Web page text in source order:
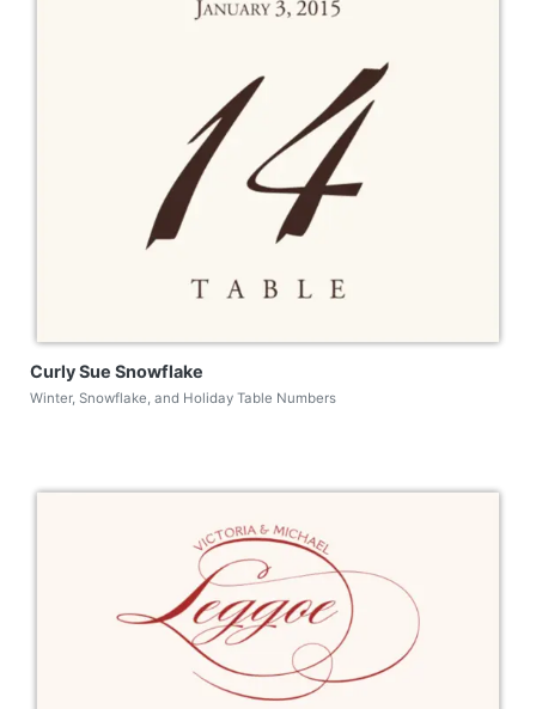
Curly Sue Snowflake
Winter, Snowflake, and Holiday Table Numbers